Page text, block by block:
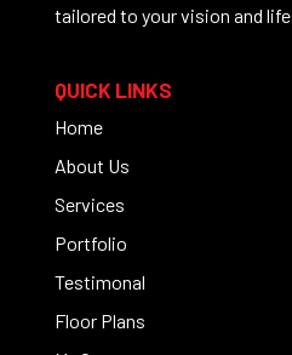
tailored to your vision and
QUICK LINKS
Home
About Us
Services
Portfolio
Testimonal
Floor Plans